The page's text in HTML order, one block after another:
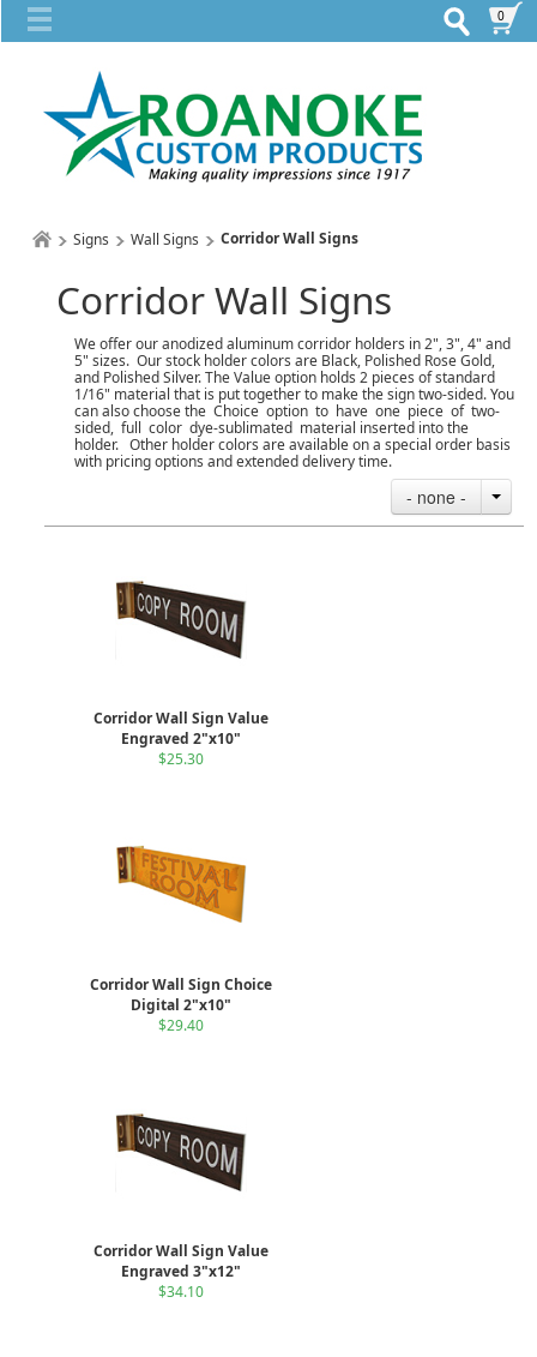
0
Signs Wall Signs Corridor Wall Signs
Corridor Wall Signs
We offer our anodized aluminum corridor holders in 2", 3", 4" and
5" sizes. Our stock holder colors are Black, Polished Rose Gold,
and Polished Silver. The Value option holds 2 pieces of standard
1/16" material that is put together to make the sign two-sided. You
can also choose the Choice option to have one piece of two-
sided, full color dye-sublimated material inserted into the
holder. Other holder colors are available on a special order basis
with pricing options and extended delivery time.
- none -
Corridor Wall Sign Value
Engraved 2"x10"
$25.30
Corridor Wall Sign Choice
Digital 2"x10"
$29.40
Corridor Wall Sign Value
Engraved 3"x12"
$34.10